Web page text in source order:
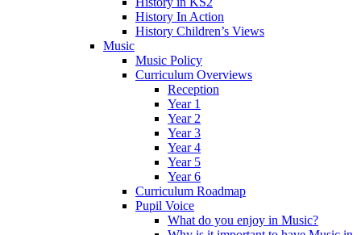
History In Action
History Children’s Views
Music
Music Policy
Curriculum Overviews
Reception
Year 1
Year 2
Year 3
Year 4
Year 5
Year 6
Curriculum Roadmap
Pupil Voice
What do you enjoy in Music?